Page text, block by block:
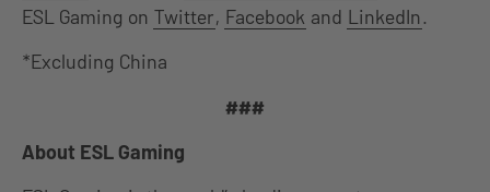
ESL Gaming on Twitter, Facebook and LinkedIn.
*Excluding China
###
About ESL Gaming